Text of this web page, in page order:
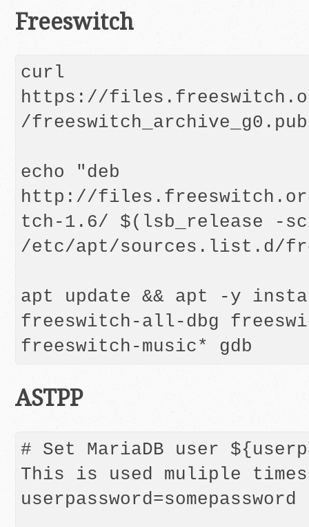
Freeswitch
curl
https://
/
echo "deb
http://
tch-1.6/ $(lsb_release -
/etc/apt/sources.list.d/
apt update && apt -y
freeswitch-all-dbg
freeswitch-music* gdb
ASTPP
# Set MariaDB user
This is used muliple
userpassword=somepassword